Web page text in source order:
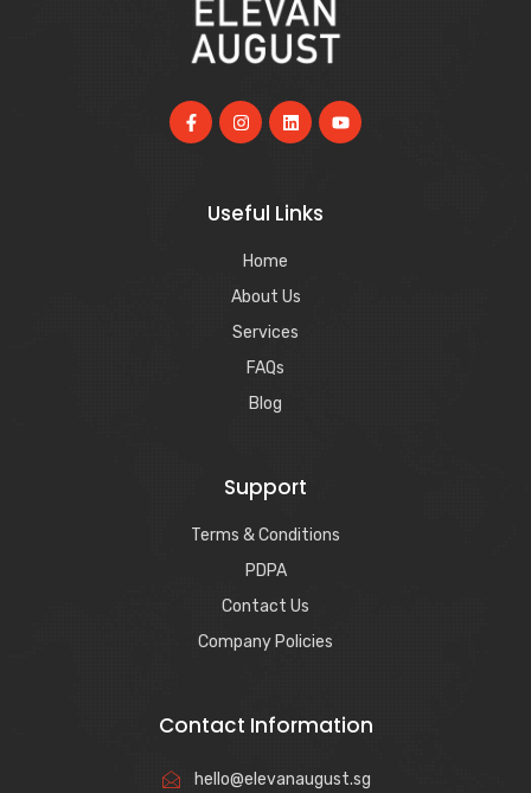
Useful Links
Home
About Us
Services
FAQs
Blog
Support
Terms & Conditions
PDPA
Contact Us
Company Policies
Contact Information
hello@elevanaugust.sg